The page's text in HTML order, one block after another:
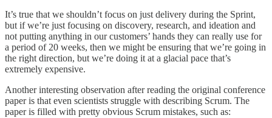
It’s true that we shouldn’t focus on just delivery during the Sprint,
but if we’re just focusing on discovery, research, and ideation and
not putting anything in our customers’ hands they can really use for
a period of 20 weeks, then we might be ensuring that we’re going in
the right direction, but we’re doing it at a glacial pace that’s
extremely expensive.
Another interesting observation after reading the original conference
paper is that even scientists struggle with describing Scrum. The
paper is filled with pretty obvious Scrum mistakes, such as: